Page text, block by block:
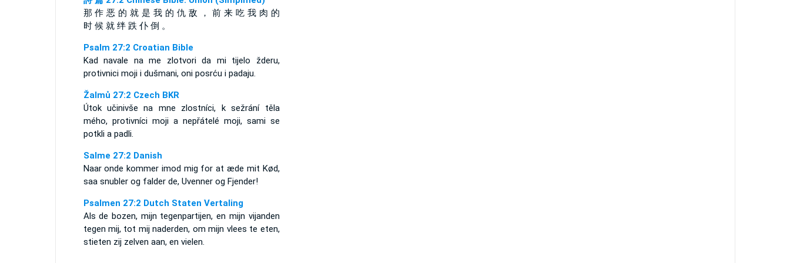
那 作 恶 的 就 是 我 的 仇 敌 ， 前 来 吃 我 肉 的
时 候 就 绊 跌 仆 倒 。
Psalm 27:2 Croatian Bible
Kad navale na me zlotvori da mi tijelo žderu,
protivnici moji i dušmani, oni posrću i padaju.
Žalmů 27:2 Czech BKR
Útok učinivše na mne zlostníci, k sežrání těla
mého, protivníci moji a nepřátelé moji, sami se
potkli a padli.
Salme 27:2 Danish
Naar onde kommer imod mig for at æde mit Kød,
saa snubler og falder de, Uvenner og Fjender!
Psalmen 27:2 Dutch Staten Vertaling
Als de bozen, mijn tegenpartijen, en mijn vijanden
tegen mij, tot mij naderden, om mijn vlees te eten,
stieten zij zelven aan, en vielen.